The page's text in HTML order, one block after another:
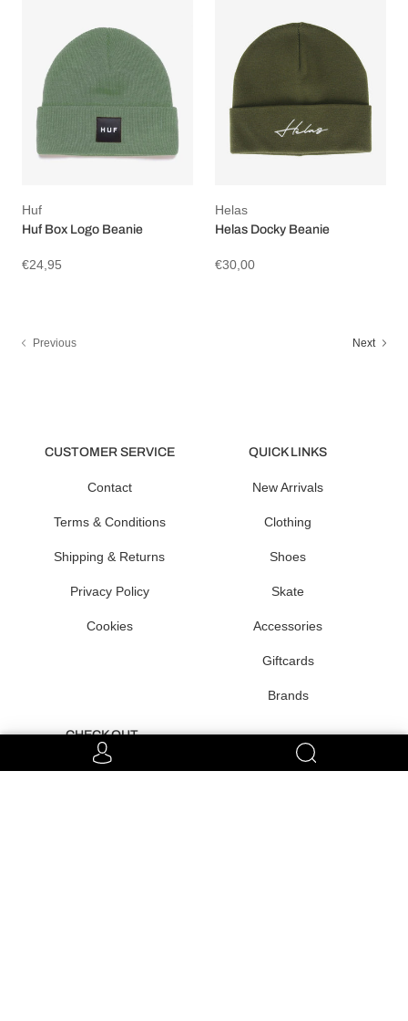
Huf
Huf Box Logo Beanie
€24,95
Helas
Helas Docky Beanie
€30,00
Previous Next
CUSTOMER SERVICE
Contact
Terms & Conditions
Shipping & Returns
Privacy Policy
Cookies
QUICK LINKS
New Arrivals
Clothing
Shoes
Skate
Accessories
Giftcards
Brands
CHECK OUT
Team